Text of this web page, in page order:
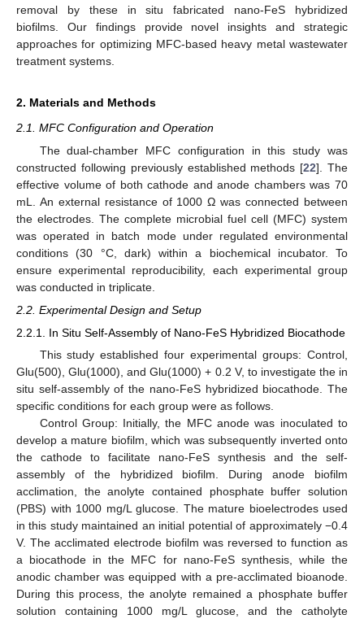
removal by these in situ fabricated nano-FeS hybridized
biofilms. Our findings provide novel insights and strategic
approaches for optimizing MFC-based heavy metal wastewater
treatment systems.
2. Materials and Methods
2.1. MFC Configuration and Operation
The dual-chamber MFC configuration in this study was
constructed following previously established methods [22]. The
effective volume of both cathode and anode chambers was 70
mL. An external resistance of 1000 Ω was connected between
the electrodes. The complete microbial fuel cell (MFC) system
was operated in batch mode under regulated environmental
conditions (30 °C, dark) within a biochemical incubator. To
ensure experimental reproducibility, each experimental group
was conducted in triplicate.
2.2. Experimental Design and Setup
2.2.1. In Situ Self-Assembly of Nano-FeS Hybridized Biocathode
This study established four experimental groups: Control,
Glu(500), Glu(1000), and Glu(1000) + 0.2 V, to investigate the in
situ self-assembly of the nano-FeS hybridized biocathode. The
specific conditions for each group were as follows.
Control Group: Initially, the MFC anode was inoculated to
develop a mature biofilm, which was subsequently inverted onto
the cathode to facilitate nano-FeS synthesis and the self-
assembly of the hybridized biofilm. During anode biofilm
acclimation, the anolyte contained phosphate buffer solution
(PBS) with 1000 mg/L glucose. The mature bioelectrodes used
in this study maintained an initial potential of approximately −0.4
V. The acclimated electrode biofilm was reversed to function as
a biocathode in the MFC for nano-FeS synthesis, while the
anodic chamber was equipped with a pre-acclimated bioanode.
During this process, the anolyte remained a phosphate buffer
solution containing 1000 mg/L glucose, and the catholyte